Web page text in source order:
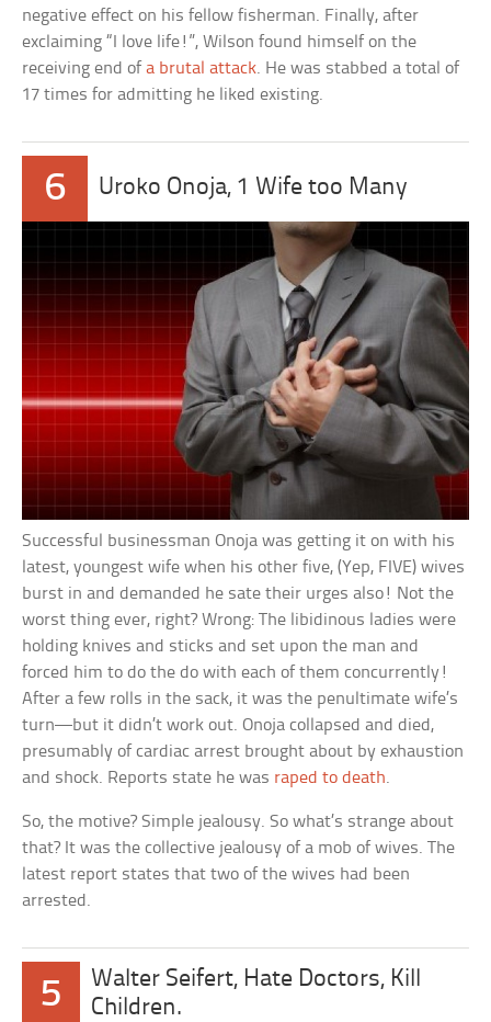
negative effect on his fellow fisherman. Finally, after
exclaiming “I love life!”, Wilson found himself on the
receiving end ofa brutal attack. He was stabbed a total of
17 times for admitting he liked existing.
6 Uroko Onoja, 1 Wife too Many
Successful businessman Onoja was getting it on with his
latest, youngest wife when his other five, (Yep, FIVE) wives
burst in and demanded he sate their urges also! Not the
worst thing ever, right? Wrong: The libidinous ladies were
holding knives and sticks and set upon the man and
forced him to do the do with each of them concurrently!
After a few rolls in the sack, it was the penultimate wife’s
turn—but it didn’t work out. Onoja collapsed and died,
presumably of cardiac arrest brought about by exhaustion
and shock. Reports state he was raped to death.
So, the motive? Simple jealousy. So what’s strange about
that? It was the collective jealousy of a mob of wives. The
latest report states that two of the wives had been
arrested.
5
Walter Seifert, Hate Doctors, Kill
Children.